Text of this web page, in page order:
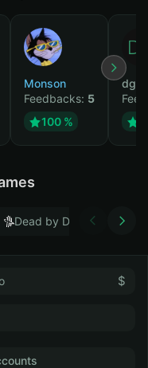
Monson
Feedbacks: 5
100 %
Dead by Daylight
$